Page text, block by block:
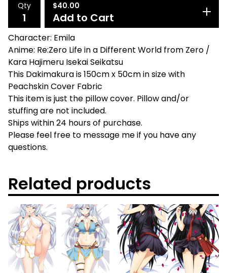
Qty $40.00
Add to Cart
Character: Emila
Anime: Re:Zero Life in a Different World from Zero /
Kara Hajimeru Isekai Seikatsu
This Dakimakura is 150cm x 50cm in size with
Peachskin Cover Fabric
This item is just the pillow cover. Pillow and/or
stuffing are not included.
Ships within 24 hours of purchase.
Please feel free to message me if you have any
questions.
Related products